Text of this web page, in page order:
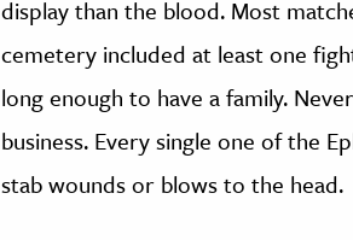
display than the blood. Most
cemetery included at least one
long enough to have a family.
business. Every single one of the
stab wounds or blows to the head.